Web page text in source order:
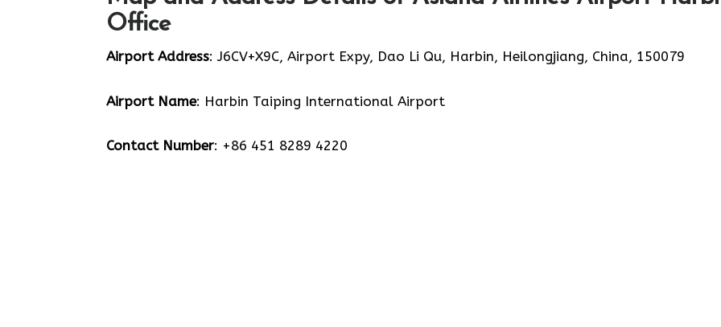
Office
Airport Address: J6CV+X9C, Airport Expy, Dao Li Qu, Harbin, Heilongjiang, China, 150079
Airport Name: Harbin Taiping International Airport
Contact Number: +86 451 8289 4220